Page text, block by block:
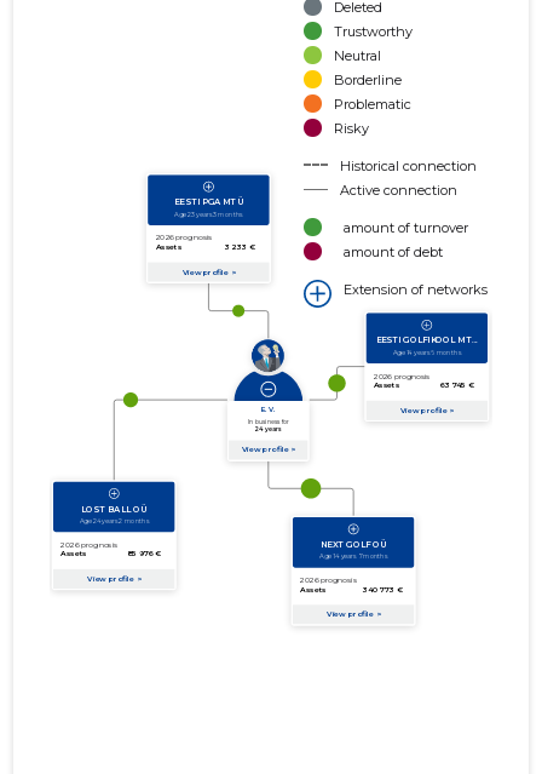
Deleted
Trustworthy
Neutral
Borderline
Problematic
Risky
Historical connection
Active connection
amount of turnover
amount of debt
Extension of networks